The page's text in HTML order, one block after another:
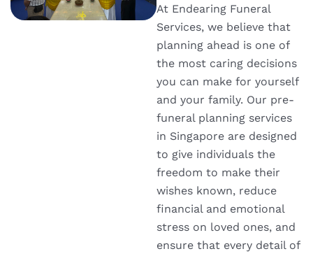
At Endearing Funeral
Services, we believe that
planning ahead is one of
the most caring decisions
you can make for yourself
and your family. Our pre-
funeral planning services
in Singapore are designed
to give individuals the
freedom to make their
wishes known, reduce
financial and emotional
stress on loved ones, and
ensure that every detail of